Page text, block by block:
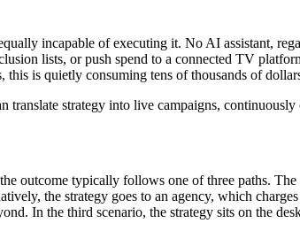
incapable of executing it. No AI assistant,
lists, or push spend to a connected TV
this is quietly consuming tens of thousands of
translate strategy into live campaigns,
outcome typically follows one of three paths.
the strategy goes to an agency, which
In the third scenario, the strategy sits on the